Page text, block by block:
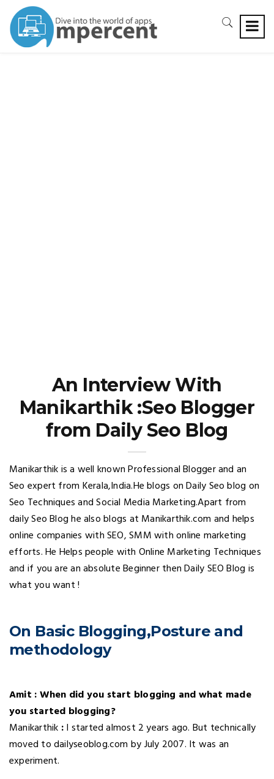
An Interview With
Manikarthik :Seo Blogger
from Daily Seo Blog
Manikarthik is a well known Professional Blogger and an
Seo expert from Kerala,India.He blogs on Daily Seo blog on
Seo Techniques and Social Media Marketing.Apart from
daily Seo Blog he also blogs at Manikarthik.com and helps
online companies with SEO, SMM with online marketing
efforts. He Helps people with Online Marketing Techniques
and if you are an absolute Beginner then Daily SEO Blog is
what you want !
On Basic Blogging,Posture and
methodology
Amit : When did you start blogging and what made
you started blogging?
Manikarthik :I started almost 2 years ago. But technically
moved to dailyseoblog.com by July 2007. It was an
experiment.